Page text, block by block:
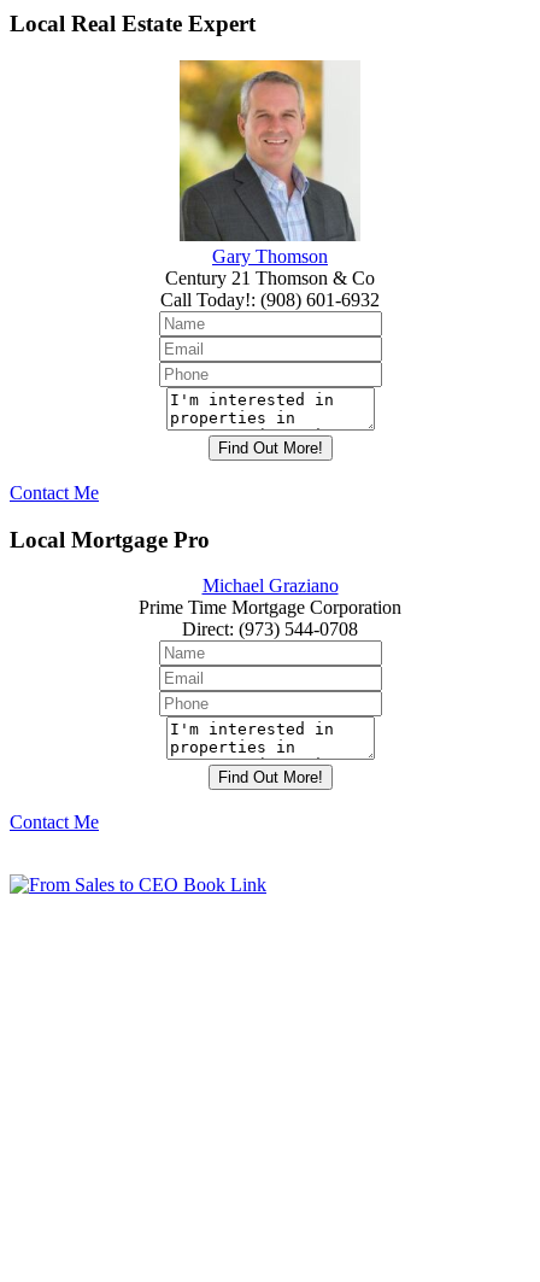
Local Real Estate Expert
Gary Thomson
Century 21 Thomson & Co
Call Today!: (908) 601-6932
Contact Me
Local Mortgage Pro
Michael Graziano
Prime Time Mortgage Corporation
Direct: (973) 544-0708
Contact Me